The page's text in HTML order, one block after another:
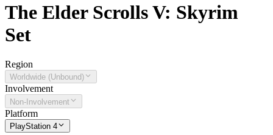
The Elder Scrolls V: Skyrim
Set
Region
Worldwide (Unbound)
Involvement
Non-Involvement
Platform
PlayStation 4